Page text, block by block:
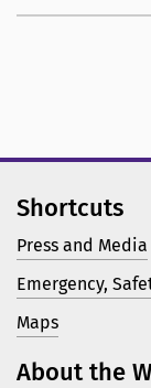
Shortcuts
Press and Media
Emergency,
Maps
About the